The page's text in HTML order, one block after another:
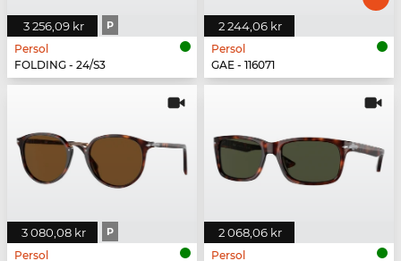
3 256,09 kr P
Persol
FOLDING - 24/S3
2 244,06 kr
Persol
GAE - 116071
3 080,08 kr P
Persol
2 068,06 kr
Persol